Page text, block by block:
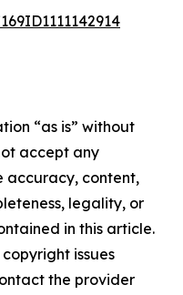
“as is” without
accept any
accuracy, content,
legality, or
in this article.
issues
the provider